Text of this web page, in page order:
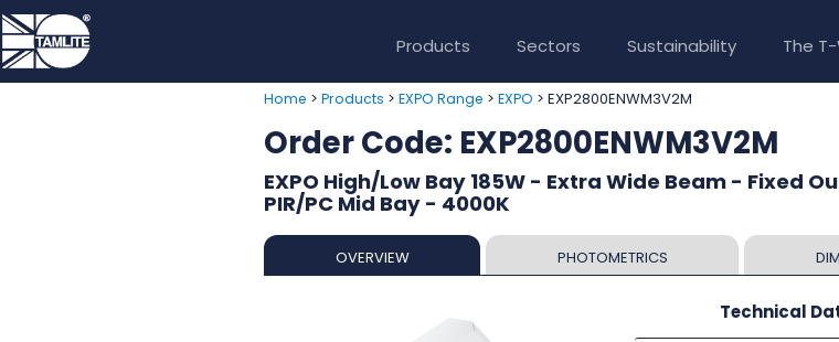
Products Sectors Sustainability The
Home > Products > EXPO Range > EXPO > EXP2800ENWM3V2M
Order Code: EXP2800ENWM3V2M
EXPO High/Low Bay 185W - Extra Wide Beam - Fixed
PIR/PC Mid Bay - 4000K
OVERVIEW PHOTOMETRICS
Technical